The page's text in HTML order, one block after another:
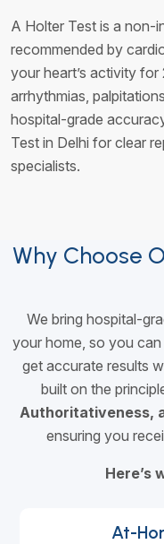
A Holter Test is a non-
recommended by
your heart’s activity
arrhythmias,
hospital-grade
Test in Delhi for clear
specialists.
Why Choose
We bring hospital-
your home, so you
get accurate results
built on the
Authoritativeness,
ensuring you
Here’s
At-